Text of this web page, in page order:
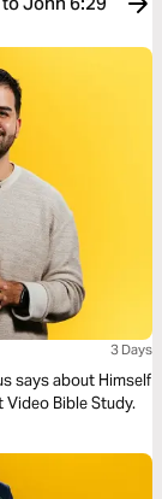
3 Days
says about Himself
Bible Study.